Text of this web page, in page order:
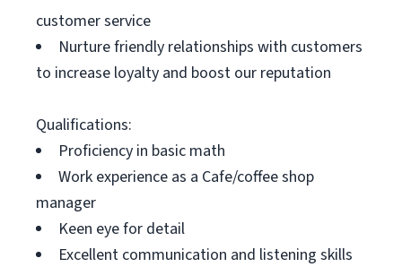
customer service
Nurture friendly relationships with customers
to increase loyalty and boost our reputation
Qualifications:
Proficiency in basic math
Work experience as a Cafe/coffee shop
manager
Keen eye for detail
Excellent communication and listening skills